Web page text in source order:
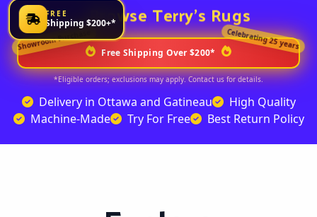
FREE
Shipping $200+*Browse Terry's Rugs
Free Shipping Over $200*
Showroom Purchase Celebrating 25 years
*Eligible orders; exclusions may apply. Contact us for details.
Delivery in Ottawa and Gatineau
High Quality
Machine-Made
Try For Free Best Return Policy